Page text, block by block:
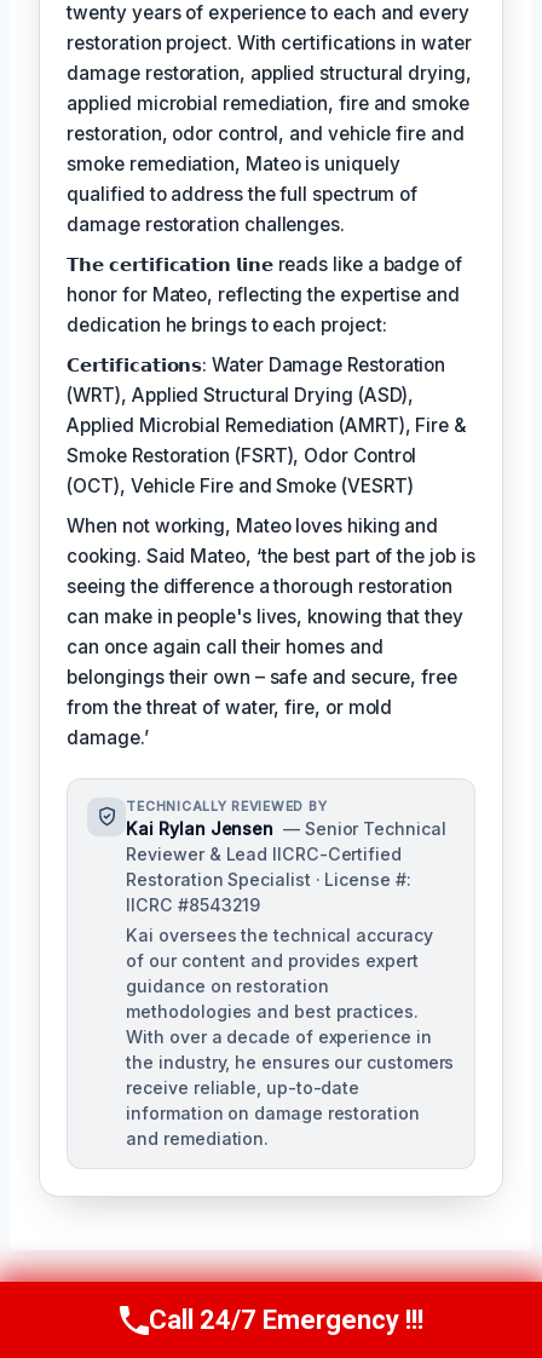
twenty years of experience to each and every
restoration project. With certifications in water
damage restoration, applied structural drying,
applied microbial remediation, fire and smoke
restoration, odor control, and vehicle fire and
smoke remediation, Mateo is uniquely
qualified to address the full spectrum of
damage restoration challenges.
𝗧𝗵𝗲 𝗰𝗲𝗿𝘁𝗶𝗳𝗶𝗰𝗮𝘁𝗶𝗼𝗻 𝗹𝗶𝗻𝗲 reads like a badge of
honor for Mateo, reflecting the expertise and
dedication he brings to each project:
𝗖𝗲𝗿𝘁𝗶𝗳𝗶𝗰𝗮𝘁𝗶𝗼𝗻𝘀: Water Damage Restoration
(WRT), Applied Structural Drying (ASD),
Applied Microbial Remediation (AMRT), Fire &
Smoke Restoration (FSRT), Odor Control
(OCT), Vehicle Fire and Smoke (VESRT)
When not working, Mateo loves hiking and
cooking. Said Mateo, ‘the best part of the job is
seeing the difference a thorough restoration
can make in people's lives, knowing that they
can once again call their homes and
belongings their own – safe and secure, free
from the threat of water, fire, or mold
damage.’
TECHNICALLY REVIEWED BY
Kai Rylan Jensen — Senior Technical
Reviewer & Lead IICRC-Certified
Restoration Specialist · License #:
IICRC #8543219
Kai oversees the technical accuracy
of our content and provides expert
guidance on restoration
methodologies and best practices.
With over a decade of experience in
the industry, he ensures our customers
receive reliable, up-to-date
information on damage restoration
and remediation.
PREVIOUSCall Us Now(610) 365-4631
Call 24/7 Emergency !!!